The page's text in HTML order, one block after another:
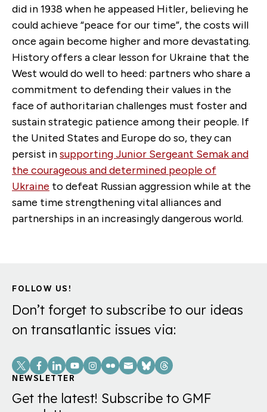
did in 1938 when he appeased Hitler, believing he
could achieve “peace for our time”, the costs will
once again become higher and more devastating.
History offers a clear lesson for Ukraine that the
West would do well to heed: partners who share a
commitment to defending their values in the
face of authoritarian challenges must foster and
sustain strategic patience among their people. If
the United States and Europe do so, they can
persist insupporting Junior Sergeant Semak and
the courageous and determined people of
Ukraine to defeat Russian aggression while at the
same time strengthening vital alliances and
partnerships in an increasingly dangerous world.
FOLLOW US!
Don’t forget to subscribe to our ideas
on transatlantic issues via:
Social
Links
NEWSLETTER
Get the latest! Subscribe to GMF